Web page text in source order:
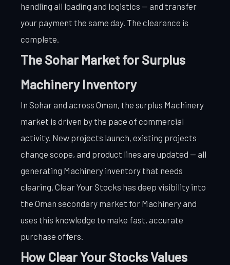
handling all loading and logistics — and transfer
your payment the same day. The clearance is
complete.
The Sohar Market for Surplus
Machinery Inventory
In Sohar and across Oman, the surplus Machinery
market is driven by the pace of commercial
activity. New projects launch, existing projects
change scope, and product lines are updated — all
generating Machinery inventory that needs
clearing. Clear Your Stocks has deep visibility into
the Oman secondary market for Machinery and
uses this knowledge to make fast, accurate
purchase offers.
How Clear Your Stocks Values